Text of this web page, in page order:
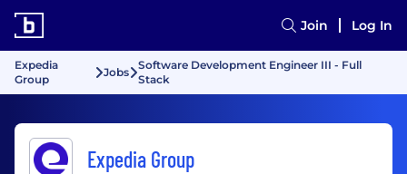
Join Log In
Expedia
Group
Jobs
Software Development Engineer III - Full
Stack
Expedia Group